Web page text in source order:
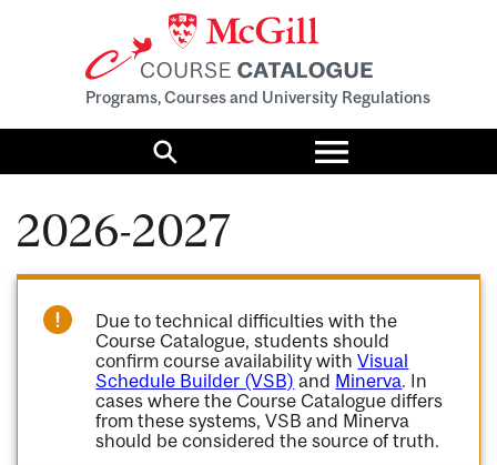
Programs, Courses and University Regulations
Search
Toggle
menu
2026-2027
Due to technical difficulties with the
Course Catalogue, students should
confirm course availability withVisual
Schedule Builder (VSB) and Minerva. In
cases where the Course Catalogue differs
from these systems, VSB and Minerva
should be considered the source of truth.